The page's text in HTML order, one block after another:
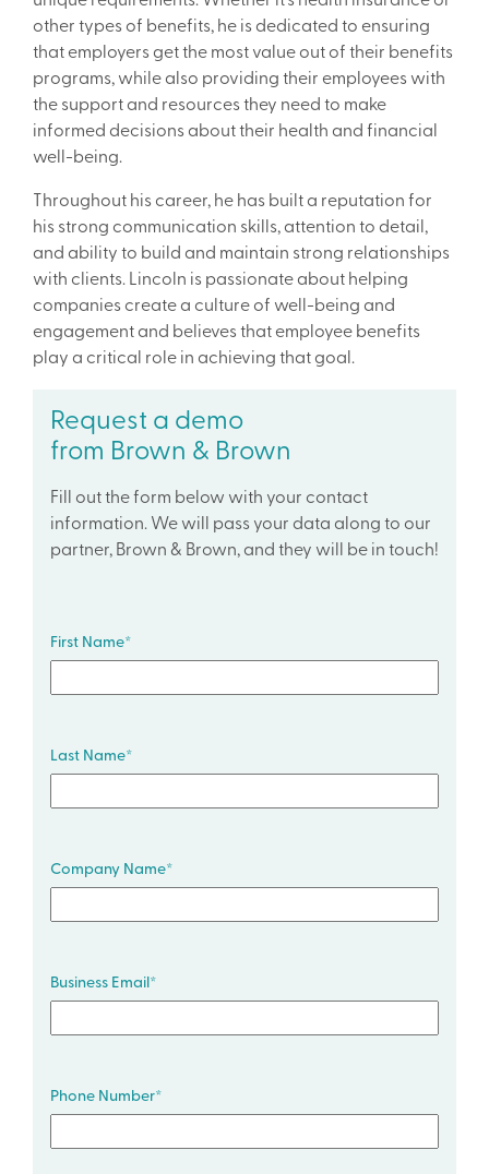
other types of benefits, he is dedicated to ensuring
that employers get the most value out of their benefits
programs, while also providing their employees with
the support and resources they need to make
informed decisions about their health and financial
well-being.
Throughout his career, he has built a reputation for
his strong communication skills, attention to detail,
and ability to build and maintain strong relationships
with clients. Lincoln is passionate about helping
companies create a culture of well-being and
engagement and believes that employee benefits
play a critical role in achieving that goal.
Request a demo
from Brown & Brown
Fill out the form below with your contact
information. We will pass your data along to our
partner, Brown & Brown, and they will be in touch!
First Name*
Last Name*
Company Name*
Business Email*
Phone Number*